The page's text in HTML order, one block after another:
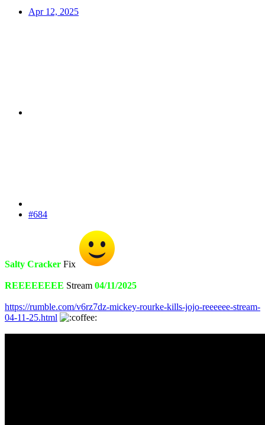
Apr 12, 2025
#684
Salty Cracker Fix
REEEEEEEE Stream 04/11/2025
https://rumble.com/v6rz7dz-mickey-rourke-kills-jojo-reeeeee-stream-
04-11-25.html